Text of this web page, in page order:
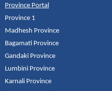
Province Portal
Province 1
Madhesh Province
Bagamati Province
Gandaki Province
Lumbini Province
Karnali Province